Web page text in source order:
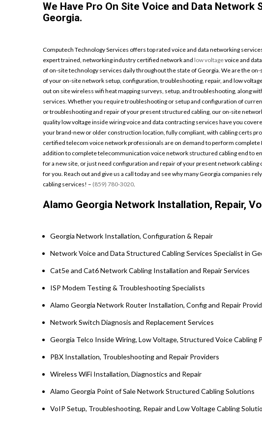
We Have Pro On Site Voice and Data
Georgia.
Computech Technology Services offers top rated voice and data networking
expert trained, networking industry certified network and low voltagevoice and
of on-site technology services daily throughout the state of Georgia. We are the
of your on-site network setup, configuration, troubleshooting, repair, and low
out on site wireless wifi heat mapping surveys, setup, and troubleshooting, along
services. Whether you require troubleshooting or setup and configuration of
or troubleshooting and repair of your present structured cabling, our on-site
quality low voltage inside wiring voice and data contracting services have you
your brand-new or older construction location, fully compliant, with cabling certs
certified telecom voice network professionals are on demand to perform complete
addition to complete telecommunication voice network structured cabling end to
for a new site, or just need configuration and repair of your present network cabling
for you. Reach out and give us a call today and see why many Georgia companies
cabling services! – (859) 780-3020.
Alamo Georgia Network Installation, Repair,
Georgia Network Installation, Configuration & Repair
Network Voice and Data Structured Cabling Services Specialist in
Cat5e and Cat6 Network Cabling Installation and Repair Services
ISP Modem Testing & Troubleshooting Specialists
Alamo Georgia Network Router Installation, Config and Repair
Network Switch Diagnosis and Replacement Services
Georgia Telco Inside Wiring, Low Voltage, Structured Voice Cabling
PBX Installation, Troubleshooting and Repair Providers
Wireless WiFi Installation, Diagnostics and Repair
Alamo Georgia Point of Sale Network Structured Cabling Solutions
VoIP Setup, Troubleshooting, Repair and Low Voltage Cabling